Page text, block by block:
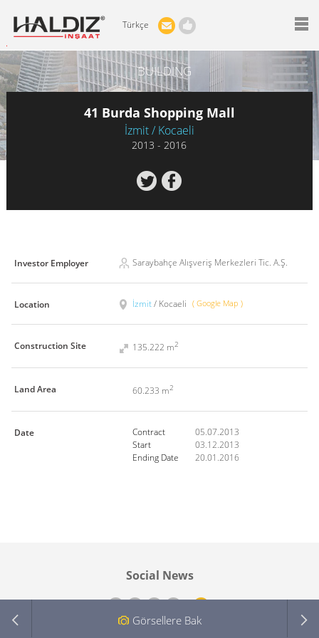
Türkçe
BUILDING
41 Burda Shopping Mall
İzmit / Kocaeli
2013 - 2016
Görsellere Bak
Investor Employer Saraybahçe Alışveriş Merkezleri Tic. A.Ş.
Location İzmit/ Kocaeli ( Google Map )
Construction Site 135.222 m2
Land Area 60.233 m2
Date Contract 05.07.2013
Start
03.12.2013
Ending Date 20.01.2016
Social News